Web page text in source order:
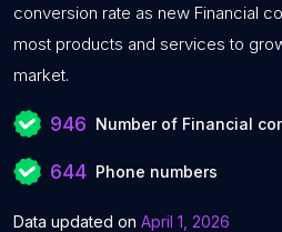
conversion rate as new Financial
most products and services to
market.
946 Number of Financial
644 Phone numbers
Data updated on April 1, 2026